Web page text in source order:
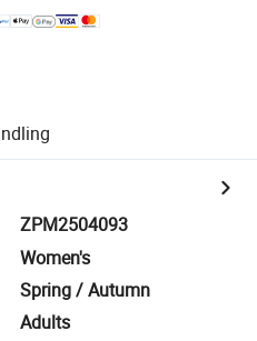
ZPM2504093
Women's
Spring / Autumn
Adults